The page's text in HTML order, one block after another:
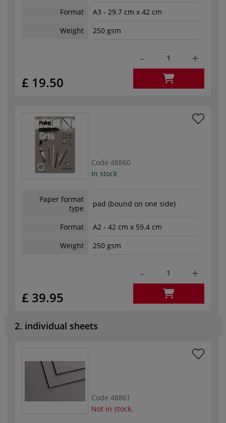
Format
A3 - 29.7 cm x 42 cm
Weight
250 gsm
£ 19.50
- +
Code 48860
In stock
Paper format
type
pad (bound on one side)
Format
A2 - 42 cm x 59.4 cm
Weight
250 gsm
£ 39.95
- +
2. individual sheets
Code 48861
Not in stock.